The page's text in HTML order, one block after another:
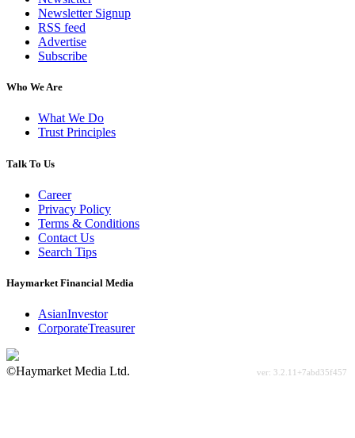
Newsletter Signup
RSS feed
Advertise
Subscribe
Who We Are
What We Do
Trust Principles
Talk To Us
Career
Privacy Policy
Terms & Conditions
Contact Us
Search Tips
Haymarket Financial Media
AsianInvestor
CorporateTreasurer
©Haymarket Media Ltd.